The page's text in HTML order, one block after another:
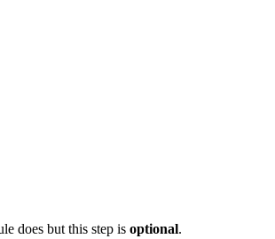
does but this step is optional.